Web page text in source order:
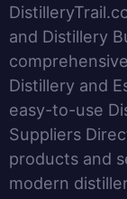
and Distillery
Distillery and
easy-to-use
Suppliers
products and
modern